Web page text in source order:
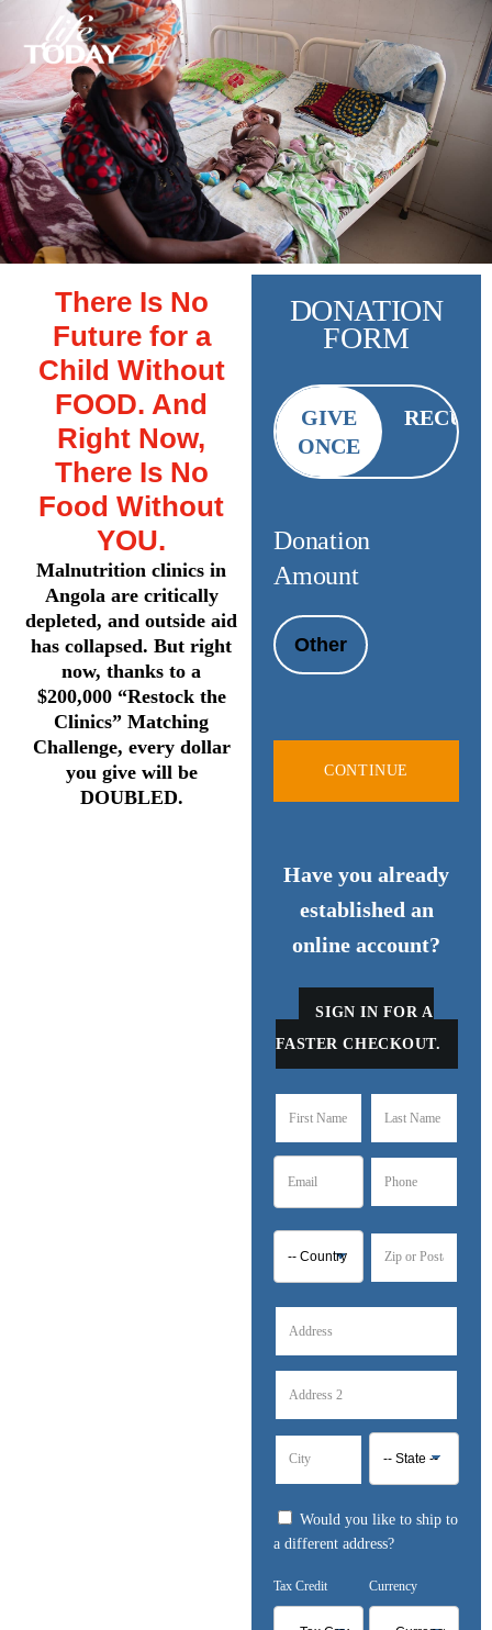
There Is No
Future for a
Child Without
FOOD. And
Right Now,
There Is No
Food Without
YOU.
Malnutrition clinics in
Angola are critically
depleted, and outside aid
has collapsed. But right
now, thanks to a
$200,000 “Restock the
Clinics” Matching
Challenge, every dollar
you give will be
DOUBLED.
DONATION
FORM
GIVE
ONCE
Donation
Amount
Other
CONTINUE
Have you already
established an
online account?
SIGN IN FOR A
FASTER CHECKOUT.
Would you like to ship to
a different address?